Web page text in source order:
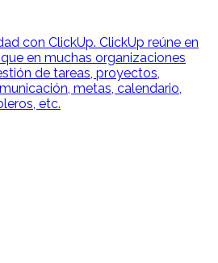
con ClickUp. ClickUp reúne en
en muchas organizaciones
de tareas, proyectos,
metas, calendario,
etc.